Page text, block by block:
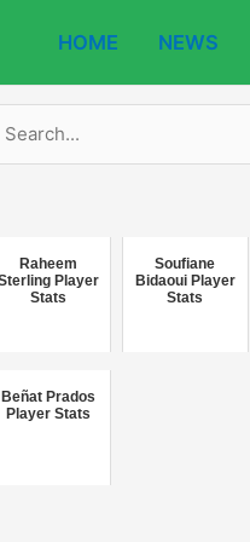
HOME NEWS
Raheem
Player
Stats
Soufiane
Bidaoui Player
Stats
Beñat Prados
Player Stats